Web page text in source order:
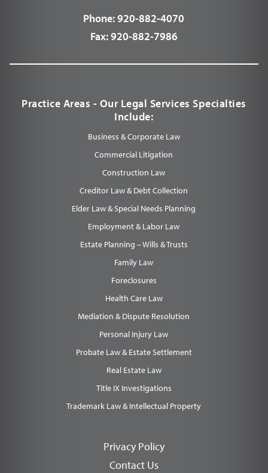
Phone:920-882-4070
Fax:920-882-7986
Practice Areas - Our Legal Services Specialties
Include:
Business & Corporate Law
Commercial Litigation
Construction Law
Creditor Law & Debt Collection
Elder Law & Special Needs Planning
Employment & Labor Law
Estate Planning – Wills & Trusts
Family Law
Foreclosures
Health Care Law
Mediation & Dispute Resolution
Personal Injury Law
Probate Law & Estate Settlement
Real Estate Law
Title IX Investigations
Trademark Law & Intellectual Property
Privacy Policy
Contact Us